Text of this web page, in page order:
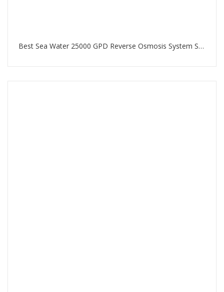
Best Sea Water 25000 GPD Reverse Osmosis System SWRO